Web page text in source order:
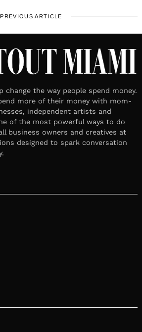
PREVIOUS ARTICLE
change the way people spend money.
more of their money with mom-
independent artists and
of the most powerful ways to do
business owners and creatives at
designed to spark conversation